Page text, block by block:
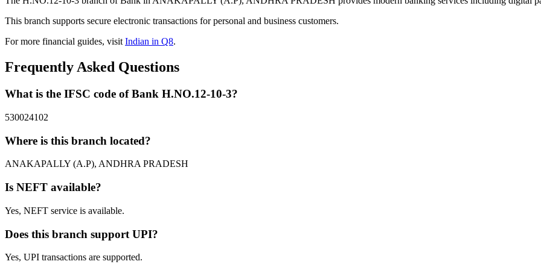
This branch supports secure electronic transactions for personal and business customers.
For more financial guides, visitIndian in Q8.
Frequently Asked Questions
What is the IFSC code of Bank H.NO.12-10-3?
530024102
Where is this branch located?
ANAKAPALLY (A.P), ANDHRA PRADESH
Is NEFT available?
Yes, NEFT service is available.
Does this branch support UPI?
Yes, UPI transactions are supported.